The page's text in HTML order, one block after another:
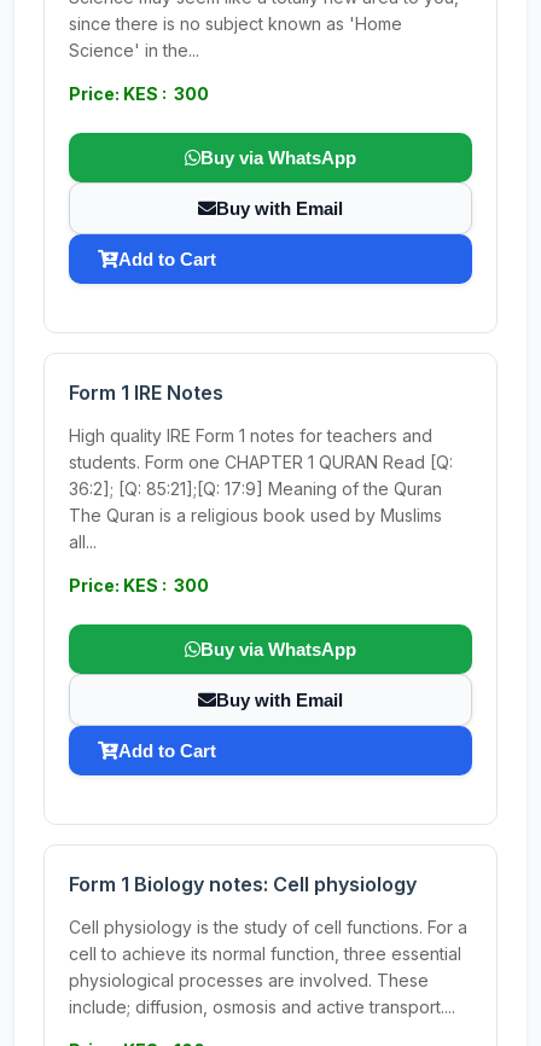
since there is no subject known as 'Home
Science' in the...
Price: KES : 300
Buy via WhatsApp
Buy with Email
Add to Cart
Form 1 IRE Notes
High quality IRE Form 1 notes for teachers and
students. Form one CHAPTER 1 QURAN Read [Q:
36:2]; [Q: 85:21];[Q: 17:9] Meaning of the Quran
The Quran is a religious book used by Muslims
all...
Price: KES : 300
Buy via WhatsApp
Buy with Email
Add to Cart
Form 1 Biology notes: Cell physiology
Cell physiology is the study of cell functions. For a
cell to achieve its normal function, three essential
physiological processes are involved. These
include; diffusion, osmosis and active transport....